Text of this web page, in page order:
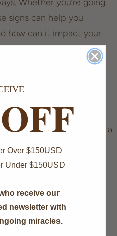
signs can help you
how can it impact your
is often interpreted as a
But why is 555
a thirst for new
amplifying these
where embracing these
Over $150USD
Under $150USD
receive our
newsletter with
miracles.